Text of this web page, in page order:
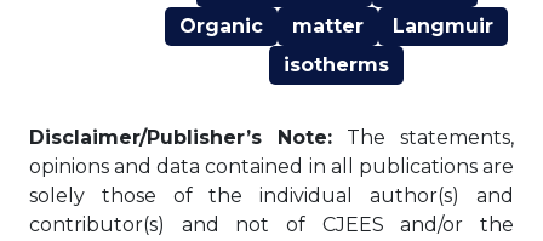
Organic
matter
Langmuir
isotherms
Disclaimer/Publisher’s Note: The statements,
opinions and data contained in all publications are
solely those of the individual author(s) and
contributor(s) and not of CJEES and/or the